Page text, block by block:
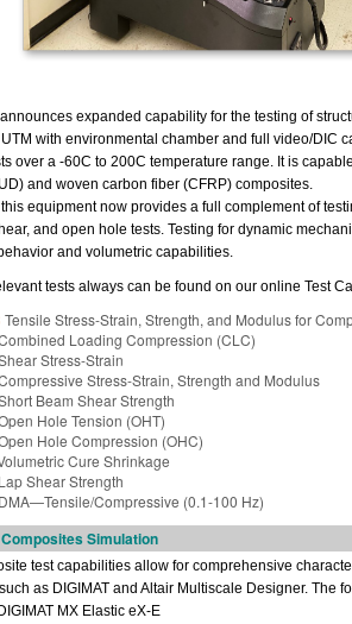
expanded capability for the testing of
with environmental chamber and full video/DIC
over a -60C to 200C temperature range. It is
and woven carbon fiber (CFRP) composites.
equipment now provides a full complement of
and open hole tests. Testing for dynamic
and volumetric capabilities.
tests always can be found on our online Test
Tensile Stress-Strain, Strength, and Modulus for
Loading Compression (CLC)
Stress-Strain
Stress-Strain, Strength and Modulus
Beam Shear Strength
Hole Tension (OHT)
Hole Compression (OHC)
Cure Shrinkage
Lap Shear Strength
DMA—Tensile/Compressive (0.1-100 Hz)
Simulation
test capabilities allow for comprehensive
as DIGIMAT and Altair Multiscale Designer. The
MX Elastic eX-E